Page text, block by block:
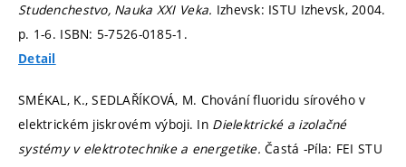
Studenchestvo, Nauka XXI Veka. Izhevsk: ISTU Izhevsk, 2004.
p. 1-6. ISBN: 5-7526-0185-1.
Detail
SMÉKAL, K., SEDLAŘÍKOVÁ, M. Chování fluoridu sírového v
elektrickém jiskrovém výboji. In Dielektrické a izolačné
systémy v elektrotechnike a energetike.Častá -Píla: FEI STU